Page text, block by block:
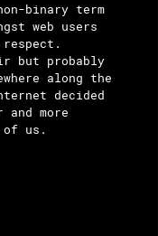
binary term
web users
but probably
along the
decided
more
us.